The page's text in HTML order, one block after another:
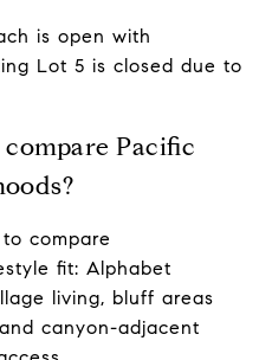
is open with
Lot 5 is closed due to
Pacific
compare
fit: Alphabet
living, bluff areas
canyon-adjacent